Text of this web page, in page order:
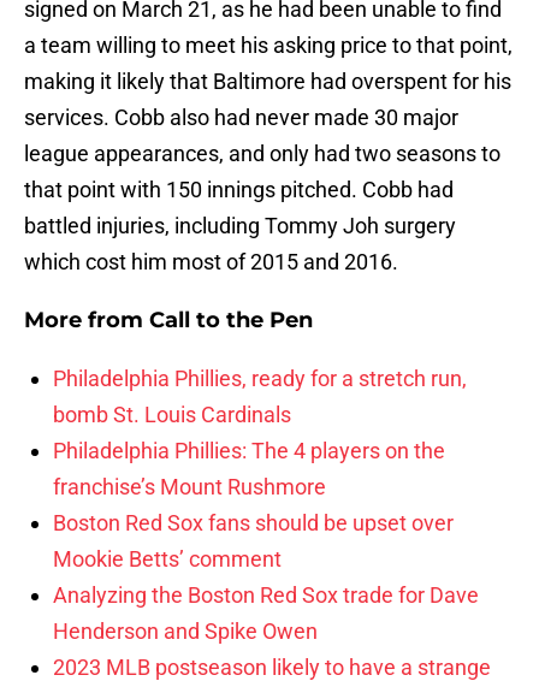
signed on March 21, as he had been unable to find
a team willing to meet his asking price to that point,
making it likely that Baltimore had overspent for his
services. Cobb also had never made 30 major
league appearances, and only had two seasons to
that point with 150 innings pitched. Cobb had
battled injuries, including Tommy Joh surgery
which cost him most of 2015 and 2016.
More from Call to the Pen
Philadelphia Phillies, ready for a stretch run,
bomb St. Louis Cardinals
Philadelphia Phillies: The 4 players on the
franchise’s Mount Rushmore
Boston Red Sox fans should be upset over
Mookie Betts’ comment
Analyzing the Boston Red Sox trade for Dave
Henderson and Spike Owen
2023 MLB postseason likely to have a strange